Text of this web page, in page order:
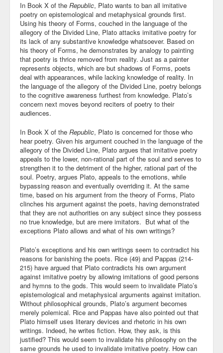
In Book X of the Republic, Plato wants to ban all imitative
poetry on epistemological and metaphysical grounds first.
Using his theory of Forms, couched in the language of the
allegory of the Divided Line, Plato attacks imitative poetry for
its lack of any substantive knowledge whatsoever. Based on
his theory of Forms, he demonstrates by analogy to painting
that poetry is thrice removed from reality. Just as a painter
represents objects, which are but shadows of Forms, poets
deal with appearances, while lacking knowledge of reality. In
the language of the allegory of the Divided Line, poetry belongs
to the cognitive awareness furthest from knowledge. Plato’s
concern next moves beyond reciters of poetry to their
audiences.
In Book X of the Republic, Plato is concerned for those who
hear poetry. Given his argument couched in the language of the
allegory of the Divided Line, Plato argues that imitative poetry
appeals to the lower, non-rational part of the soul and serves to
strengthen it to the detriment of the higher, rational part of the
soul. Poetry, argues Plato, appeals to the emotions, while
bypassing reason and eventually overriding it. At the same
time, based on his argument from the theory of Forms, Plato
clinches his argument against the poets, having demonstrated
that they are not authorities on any subject since they possess
no true knowledge, but are mere imitators. But what of the
exceptions Plato allows and what of his own writings?
Plato’s exceptions and his own writings seem to contradict his
reasons for banishing the poets. Rice (49) and Pappas (214-
215) have argued that Plato contradicts his own argument
against imitative poetry by allowing imitations of good persons
and hymns to the gods. This would seem to invalidate Plato’s
epistemological and metaphysical arguments against imitation.
Without philosophical grounds, Plato’s argument becomes
merely polemical. Rice and Pappas have also pointed out that
Plato himself uses literary devices and rhetoric in his own
writings. Indeed, he writes fiction. How, they ask, is this
justified? This would seem to invalidate his philosophy on the
same grounds he used to invalidate imitative poetry. How can